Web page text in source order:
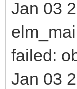
Jan 03
failed:
Jan 03